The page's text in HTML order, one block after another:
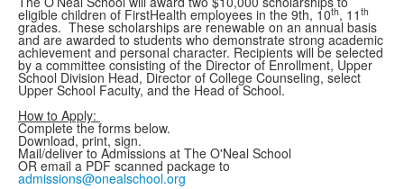
eligible children of FirstHealth employees in the 9th, 10th, 11 th
grades. These scholarships are renewable on an annual basis
and are awarded to students who demonstrate strong academic
achievement and personal character. Recipients will be selected
by a committee consisting of the Director of Enrollment, Upper
School Division Head, Director of College Counseling, select
Upper School Faculty, and the Head of School.
How to Apply:
Complete the forms below.
Download, print, sign.
Mail/deliver to Admissions at The O'Neal School
OR email a PDF scanned package to
admissions@onealschool.org